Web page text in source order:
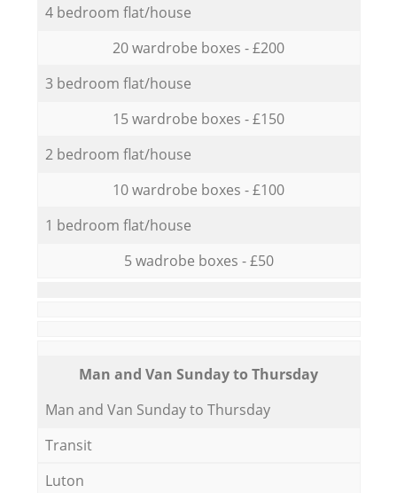
4 bedroom flat/house
20 wardrobe boxes - £200
3 bedroom flat/house
15 wardrobe boxes - £150
2 bedroom flat/house
10 wardrobe boxes - £100
1 bedroom flat/house
5 wadrobe boxes - £50
Мan аnd Van Sunday to Thursday
Мan аnd Van Sunday to Thursday
Transit
Luton